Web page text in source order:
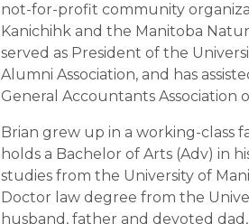
not-for-profit community
Kanichihk and the Manitoba
served as President of the
Alumni Association, and has
General Accountants Association
Brian grew up in a working-class
holds a Bachelor of Arts (Adv) in
studies from the University of
Doctor law degree from the
husband, father and devoted